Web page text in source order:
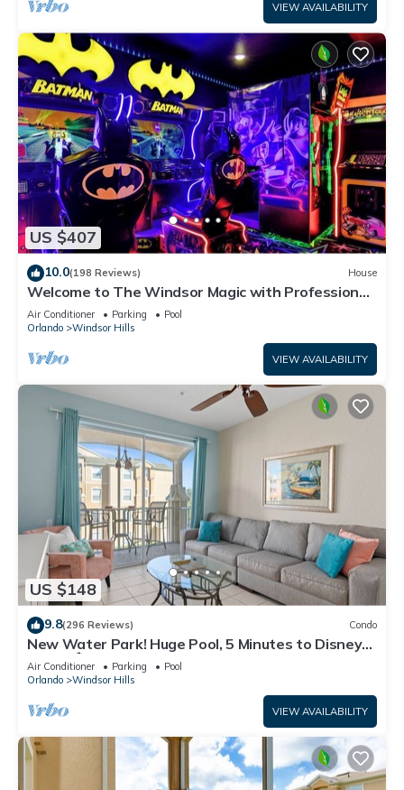
VIEW AVAILABILITY
US $407
10.0(198 Reviews) House
Welcome to The Windsor Magic with Professional
Arcade Room! Brand New 2024!
Air Conditioner Parking
Pool
Orlando
Windsor Hills
VIEW AVAILABILITY
US $148
9.8(296 Reviews) Condo
New Water Park! Huge Pool, 5 Minutes to Disney
World!🏝
Air Conditioner Parking
Pool
Orlando
Windsor Hills
VIEW AVAILABILITY